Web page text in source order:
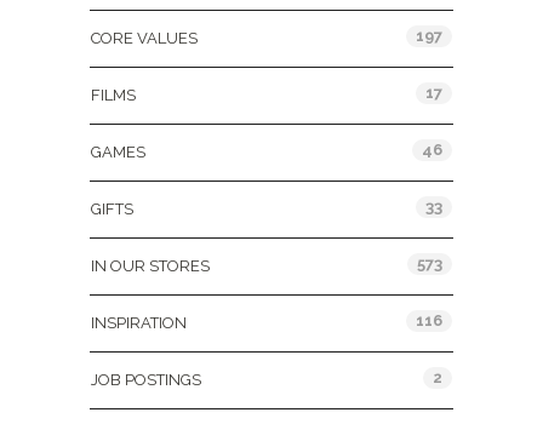
CORE VALUES 197
FILMS 17
GAMES 46
GIFTS 33
IN OUR STORES 573
INSPIRATION 116
JOB POSTINGS 2